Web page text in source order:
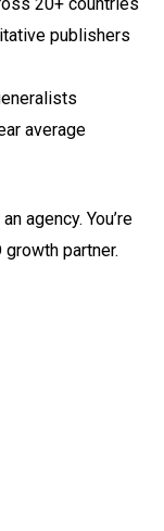
publishers
average
agency. You’re
growth partner.